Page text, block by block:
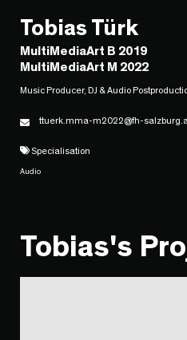
Tobias Türk
MultiMediaArt B 2019
MultiMediaArt M 2022
Music Producer, DJ & Audio
ttuerk.mma-m2022@fh-
Specialisation
Audio
Tobias's